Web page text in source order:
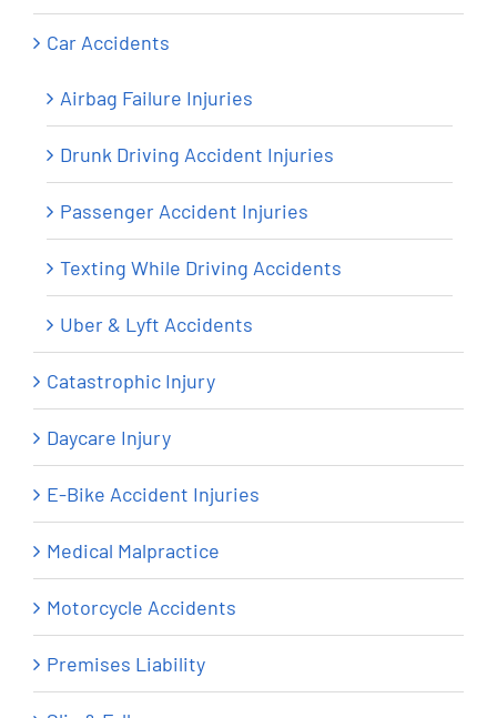
Car Accidents
Airbag Failure Injuries
Drunk Driving Accident Injuries
Passenger Accident Injuries
Texting While Driving Accidents
Uber & Lyft Accidents
Catastrophic Injury
Daycare Injury
E-Bike Accident Injuries
Medical Malpractice
Motorcycle Accidents
Premises Liability